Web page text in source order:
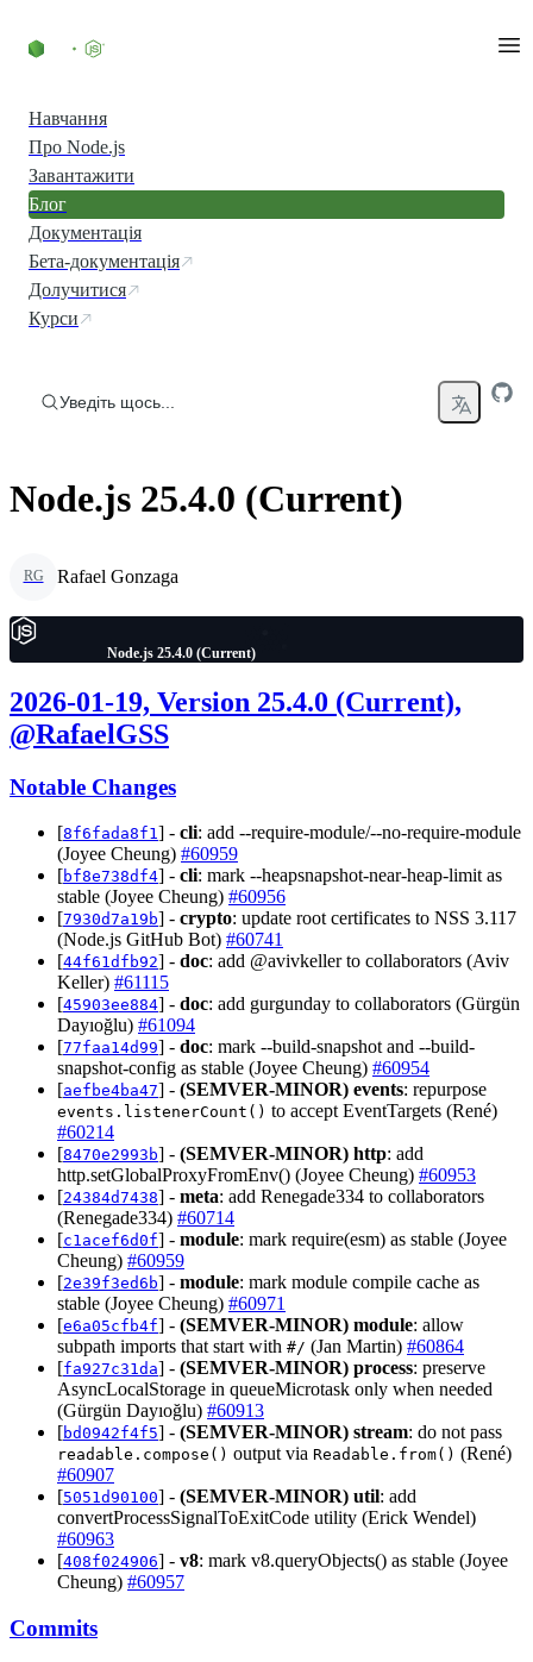
Навчання
Про Node.js
Завантажити
Блог
Документація
Бета-документація
Долучитися
Курси
Уведіть щось...
Node.js 25.4.0 (Current)
RG Rafael Gonzaga
Node.js 25.4.0 (Current)
2026-01-19, Version 25.4.0 (Current),
@RafaelGSS
Notable Changes
[8f6fada8f1] - cli: add --require-module/--no-require-module
(Joyee Cheung) #60959
[bf8e738df4] - cli: mark --heapsnapshot-near-heap-limit as
stable (Joyee Cheung) #60956
[7930d7a19b] - crypto: update root certificates to NSS 3.117
(Node.js GitHub Bot) #60741
[44f61dfb92] - doc: add @avivkeller to collaborators (Aviv
Keller) #61115
[45903ee884] - doc: add gurgunday to collaborators (Gürgün
Dayıoğlu) #61094
[77faa14d99] - doc: mark --build-snapshot and --build-
snapshot-config as stable (Joyee Cheung) #60954
[aefbe4ba47] - (SEMVER-MINOR) events: repurpose
events.listenerCount() to accept EventTargets (René)
#60214
[8470e2993b] - (SEMVER-MINOR) http: add
http.setGlobalProxyFromEnv() (Joyee Cheung) #60953
[24384d7438] - meta: add Renegade334 to collaborators
(Renegade334) #60714
[c1acef6d0f] - module: mark require(esm) as stable (Joyee
Cheung) #60959
[2e39f3ed6b] - module: mark module compile cache as
stable (Joyee Cheung) #60971
[e6a05cfb4f] - (SEMVER-MINOR) module: allow
subpath imports that start with #/ (Jan Martin) #60864
[fa927c31da] - (SEMVER-MINOR) process: preserve
AsyncLocalStorage in queueMicrotask only when needed
(Gürgün Dayıoğlu) #60913
[bd0942f4f5] - (SEMVER-MINOR) stream: do not pass
readable.compose() output via Readable.from() (René)
#60907
[5051d90100] - (SEMVER-MINOR) util: add
convertProcessSignalToExitCode utility (Erick Wendel)
#60963
[408f024906] - v8: mark v8.queryObjects() as stable (Joyee
Cheung) #60957
Commits